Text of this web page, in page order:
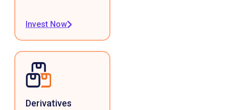
Invest Now
Derivatives